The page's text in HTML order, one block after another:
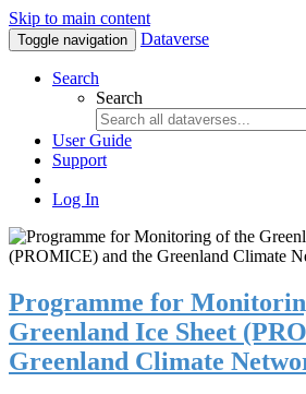
Skip to main content
Toggle navigation Dataverse
Search
Search
User Guide
Support
Log In
Programme for
Greenland Ice Sheet
Greenland Climate